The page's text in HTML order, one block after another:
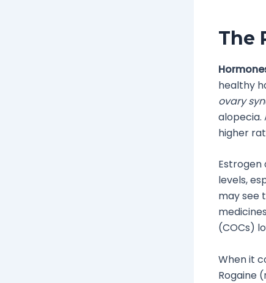
The
healthy
ovary
alopecia.
higher
Estrogen
levels,
may see
(COCs)
When it
Rogaine